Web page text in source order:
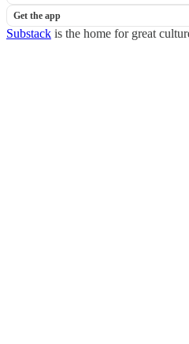
Get the app
Substack is the home for great